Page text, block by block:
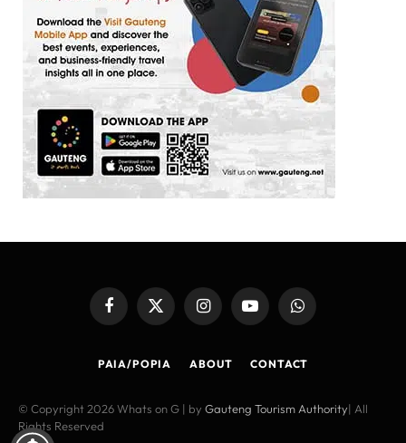
FacebookX
InstagramYouTubeWhatsApp
PAIA/POPIA ABOUT CONTACT
© Copyright 2026 Whats on G | by Gauteng Tourism Authority| All
Rights Reserved